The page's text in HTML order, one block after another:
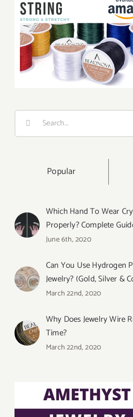
Search
Popular
Which Hand To Wear
Properly? Complete
June 6th, 2020
Can You Use Hydrogen
Jewelry? (Gold, Silver &
March 22nd, 2020
Why Does Jewelry Wire
Time?
March 22nd, 2020